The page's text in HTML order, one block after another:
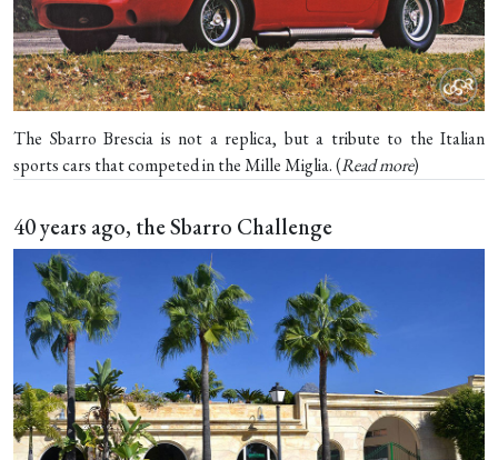
The Sbarro Brescia is not a replica, but a tribute to the Italian
sports cars that competed in the Mille Miglia. (Read more)
40 years ago, the Sbarro Challenge